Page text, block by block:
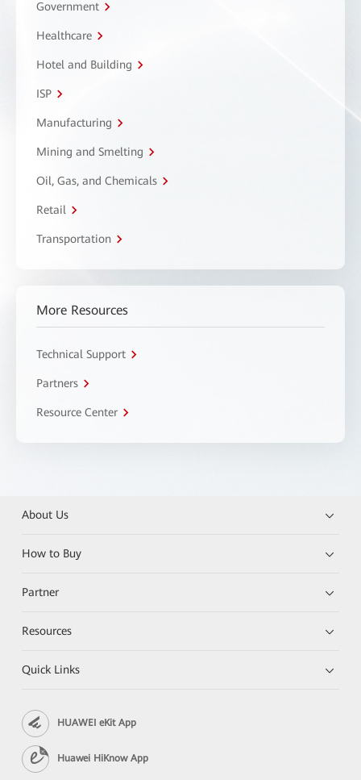
Government
Healthcare
Hotel and Building
ISP
Manufacturing
Mining and Smelting
Oil, Gas, and Chemicals
Retail
Transportation
More Resources
Technical Support
Partners
Resource Center
About Us
How to Buy
Partner
Resources
Quick Links
HUAWEI eKit App
Huawei HiKnow App